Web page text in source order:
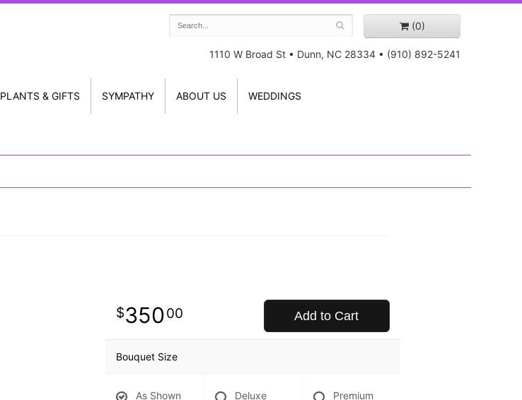
(0)
1110 W Broad St • Dunn, NC 28334 • (910) 892-5241
PLANTS & GIFTS SYMPATHY ABOUT US WEDDINGS
35000 Add to Cart
Bouquet Size
As Shown
Deluxe
Premium